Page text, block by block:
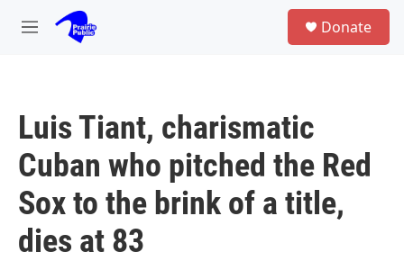
Skip to main content
M
Donate
Luis Tiant, charismatic
Cuban who pitched the Red
Sox to the brink of a title,
dies at 83